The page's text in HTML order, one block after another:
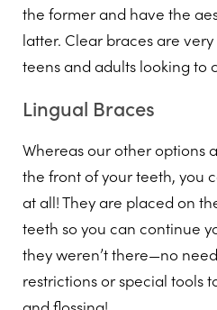
the former and have the
latter. Clear braces are
teens and adults looking to
Lingual Braces
Whereas our other options
the front of your teeth, you
at all! They are placed on
teeth so you can continue
they weren’t there—no
restrictions or special tools